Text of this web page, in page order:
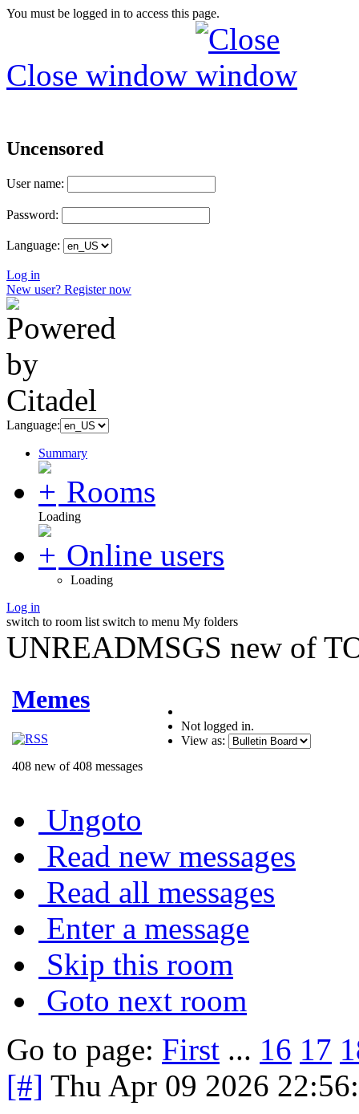
You must be logged in to access this page.
Close window
Uncensored
User name:
Password:
Language:
Log in
New user? Register now
Language:
Summary
Rooms
Loading
Online users
Loading
Log in
switch to room list switch to menu My folders
UNREADMSGS new of
Memes
408 new of 408 messages
Not logged in.
View as:
Ungoto
Read new messages
Read all messages
Enter a message
Skip this room
Goto next room
Go to page: First ... 16 17
[#] Thu Apr 09 2026